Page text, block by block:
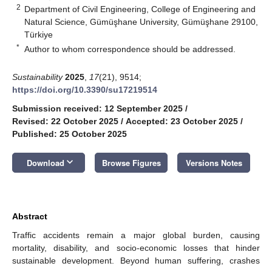
2 Department of Civil Engineering, College of Engineering and
Natural Science, Gümüşhane University, Gümüşhane 29100,
Türkiye
* Author to whom correspondence should be addressed.
Sustainability 2025 17(21), 9514;
https://doi.org/10.3390/su17219514
Submission received: 12 September 2025 /
Revised: 22 October 2025 / Accepted: 23 October 2025 /
Published: 25 October 2025
Download keyboard_arrow_down Browse Figures Versions Notes
Abstract
Traffic accidents remain a major global burden, causing
mortality, disability, and socio-economic losses that hinder
sustainable development. Beyond human suffering, crashes